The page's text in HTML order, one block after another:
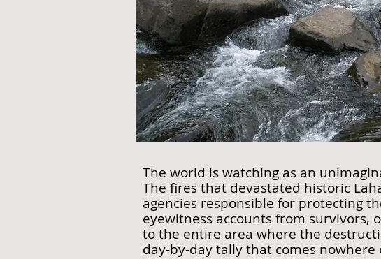
The world is watching as an
The fires that devastated historic
agencies responsible for protecting
eyewitness accounts from
to the entire area where the
day-by-day tally that comes